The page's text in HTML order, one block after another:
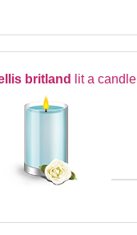
britland lit a candle